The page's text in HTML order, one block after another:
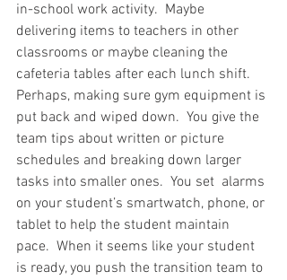
in-school work activity.  Maybe
delivering items to teachers in other
classrooms or maybe cleaning the
cafeteria tables after each lunch shift.
Perhaps, making sure gym equipment is
put back and wiped down.  You give the
team tips about written or picture
schedules and breaking down larger
tasks into smaller ones.  You set  alarms
on your student’s smartwatch, phone, or
tablet to help the student maintain
pace.  When it seems like your student
is ready, you push the transition team to